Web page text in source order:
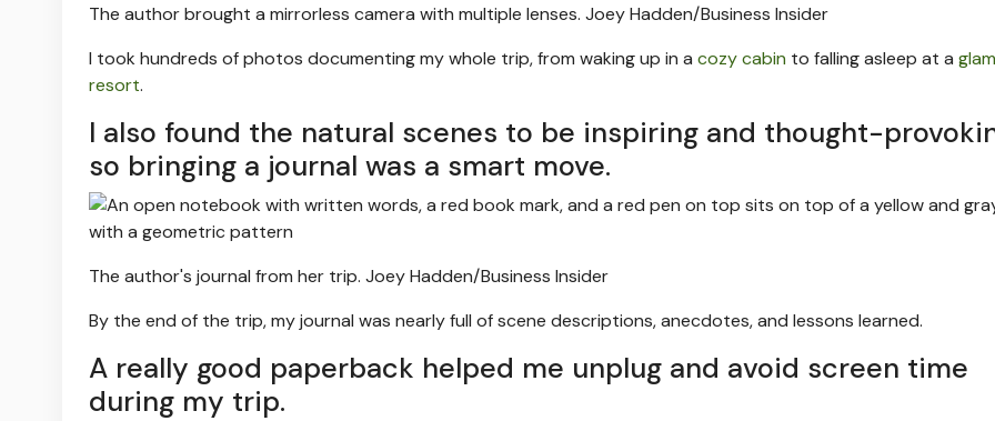
The author brought a mirrorless camera with multiple lenses. Joey Hadden/Business Insider
I took hundreds of photos documenting my whole trip, from waking up in a cozy cabin to falling asleep at a
resort.
I also found the natural scenes to be inspiring and thought-
so bringing a journal was a smart move.
The author's journal from her trip. Joey Hadden/Business Insider
By the end of the trip, my journal was nearly full of scene descriptions, anecdotes, and lessons learned.
A really good paperback helped me unplug and avoid screen time
during my trip.